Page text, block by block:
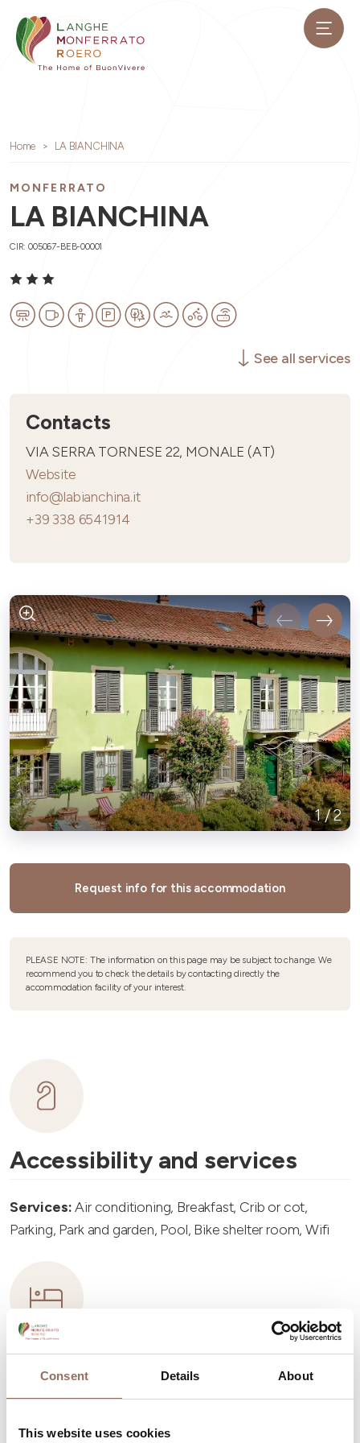
Consent Details About
This website uses cookies
Home LA BIANCHINA
MONFERRATO
LA BIANCHINA
CIR: 005067-BEB-00001
See all services
Contacts
VIA SERRA TORNESE 22, MONALE (AT)
Website
info@labianchina.it
+39 338 6541914
1/2
Request info for this accommodation
PLEASE NOTE: The information on this page may be subject to change. We
recommend you to check the details by contacting directly the
accommodation facility of your interest.
Accessibility and services
Services:Air conditioning, Breakfast, Crib or cot,
Parking, Park and garden, Pool, Bike shelter room, Wifi
Accommodation capacity
Number of bathrooms:2